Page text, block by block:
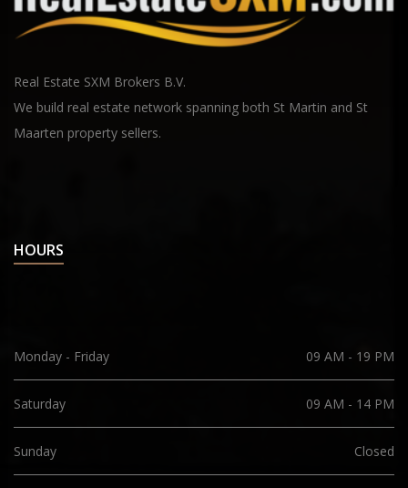
Real Estate SXM Brokers B.V.
We build real estate network spanning both St Martin and St
Maarten property sellers.
HOURS
Monday - Friday 09 AM - 19 PM
Saturday 09 AM - 14 PM
Sunday Closed